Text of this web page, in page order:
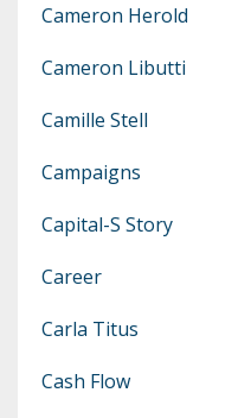
Cameron Herold
Cameron Libutti
Camille Stell
Campaigns
Capital-S Story
Career
Carla Titus
Cash Flow